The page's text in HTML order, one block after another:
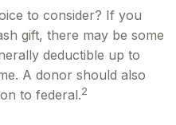
to consider? If you
gift, there may be some
deductible up to
A donor should also
to federal.2